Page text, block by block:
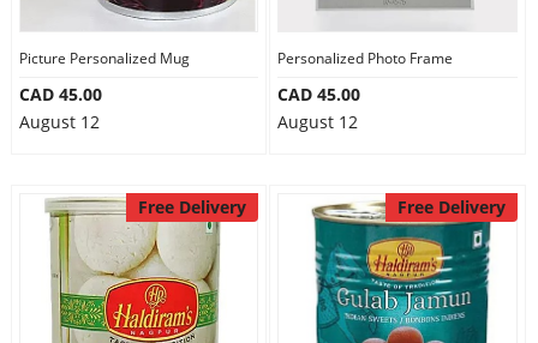
Picture Personalized Mug
CAD 45.00
August 12
Personalized Photo Frame
CAD 45.00
August 12
Free Delivery Free Delivery